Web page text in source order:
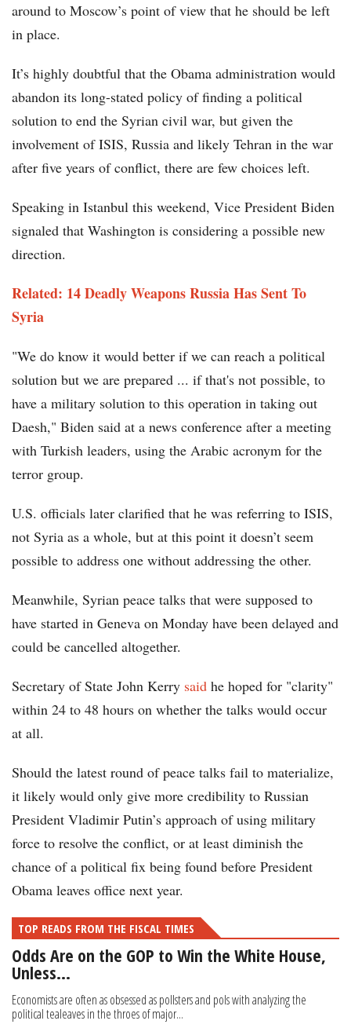
around to Moscow’s point of view that he should be left
in place.
It’s highly doubtful that the Obama administration would
abandon its long-stated policy of finding a political
solution to end the Syrian civil war, but given the
involvement of ISIS, Russia and likely Tehran in the war
after five years of conflict, there are few choices left.
Speaking in Istanbul this weekend, Vice President Biden
signaled that Washington is considering a possible new
direction.
Related: 14 Deadly Weapons Russia Has Sent To
Syria
"We do know it would better if we can reach a political
solution but we are prepared ... if that's not possible, to
have a military solution to this operation in taking out
Daesh," Biden said at a news conference after a meeting
with Turkish leaders, using the Arabic acronym for the
terror group.
U.S. officials later clarified that he was referring to ISIS,
not Syria as a whole, but at this point it doesn’t seem
possible to address one without addressing the other.
Meanwhile, Syrian peace talks that were supposed to
have started in Geneva on Monday have been delayed and
could be cancelled altogether.
Secretary of State John Kerry said he hoped for "clarity"
within 24 to 48 hours on whether the talks would occur
at all.
Should the latest round of peace talks fail to materialize,
it likely would only give more credibility to Russian
President Vladimir Putin’s approach of using military
force to resolve the conflict, or at least diminish the
chance of a political fix being found before President
Obama leaves office next year.
TOP READS FROM THE FISCAL TIMES
Odds Are on the GOP to Win the White House,
Unless…
Economists are often as obsessed as pollsters and pols with analyzing the
political tealeaves in the throes of major...